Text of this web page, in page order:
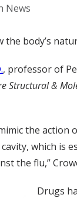
News
the body’s
, professor of
Structural &
the
which is
the flu,”
Drugs